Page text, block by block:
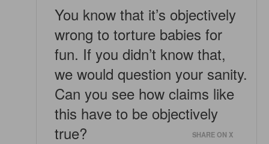
You know that it’s objectively
wrong to torture babies for
fun. If you didn’t know that,
we would question your sanity.
Can you see how claims like
this have to be objectively
true?
SHARE ON X